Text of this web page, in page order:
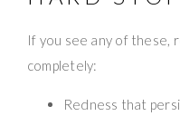
If you see any of these,
completely:
Redness that